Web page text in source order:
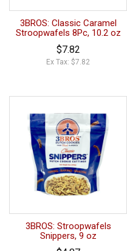
3BROS: Classic Caramel
Stroopwafels 8Pc, 10.2 oz
$7.82
Ex Tax: $7.82
3BROS: Stroopwafels
Snippers, 9 oz